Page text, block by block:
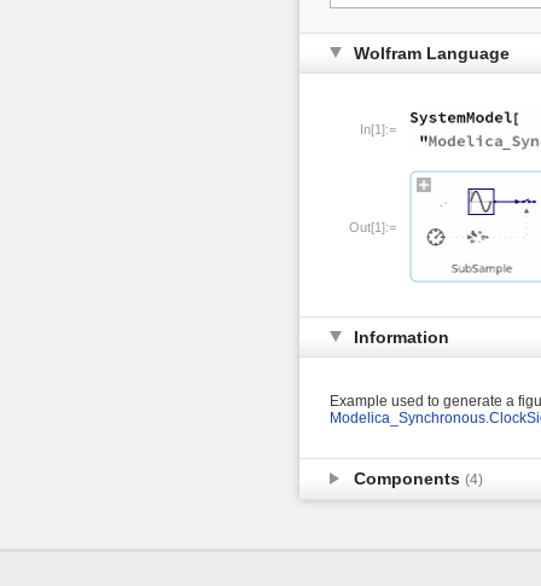
Wolfram Language
In[1]:=
Out[1]:=
Information
Example used to generate a
Components (4)